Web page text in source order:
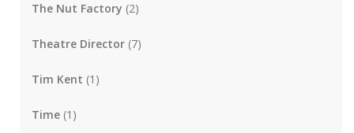
The Nut Factory (2)
Theatre Director (7)
Tim Kent (1)
Time (1)